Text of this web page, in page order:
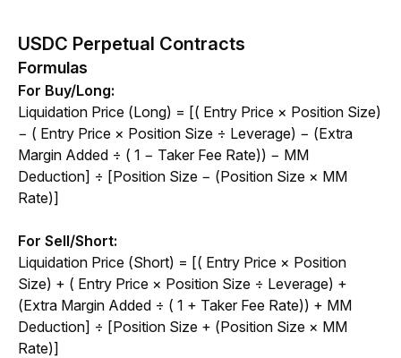
USDC Perpetual Contracts
Formulas
For Buy/Long:
Liquidation Price (Long) = [( Entry Price × Position Size)
− ( Entry Price × Position Size ÷ Leverage) − (Extra
Margin Added ÷ ( 1 − Taker Fee Rate)) − MM
Deduction] ÷ [Position Size − (Position Size × MM
Rate)]
For Sell/Short:
Liquidation Price (Short) = [( Entry Price × Position
Size) + ( Entry Price × Position Size ÷ Leverage) +
(Extra Margin Added ÷ ( 1 + Taker Fee Rate)) + MM
Deduction] ÷ [Position Size + (Position Size × MM
Rate)]